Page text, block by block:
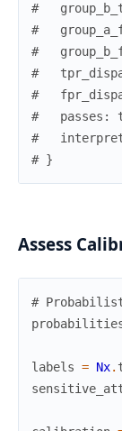
#
#
#
#
#
#   passes:
#
# }
Assess
#
labels = Nx.